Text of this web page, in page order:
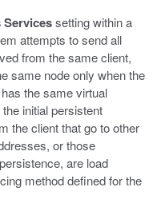
setting within a
attempts to send all
from the same client,
same node only when the
the same virtual
initial persistent
the client that go to other
or those
are load
method defined for the